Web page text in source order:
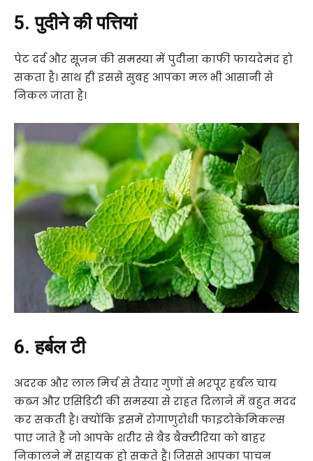
5. पुदीने की पत्तियां
पेट दर्द और सूजन की समस्या में पुदीना काफी फायदेमंद हो
सकता है। साथ ही इससे सुबह आपका मल भी आसानी से
निकल जाता है।
6. हर्बल टी
अदरक और लाल मिर्च से तैयार गुणों से भरपूर हर्बल चाय
कब्ज और एसिडिटी की समस्या से राहत दिलाने में बहुत मदद
कर सकती है। क्योंकि इसमें रोगाणुरोधी फाइटोकेमिकल्स
पाए जाते हैं जो आपके शरीर से बैड बैक्टीरिया को बाहर
निकालने में सहायक हो सकते हैं। जिससे आपका पाचन